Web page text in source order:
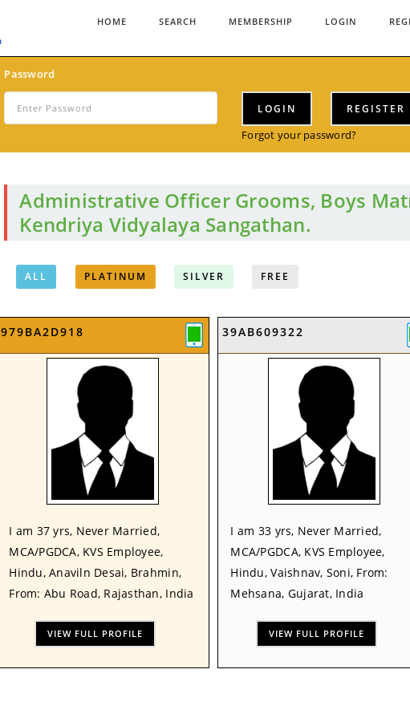
HOME SEARCH MEMBERSHIP LOGIN
Password
LOGIN REGISTER
Forgot your password?
Administrative Officer Grooms, Boys
Kendriya Vidyalaya Sangathan.
ALL PLATINUM SILVER FREE
979BA2D918
I am 37 yrs, Never Married,
MCA/PGDCA, KVS Employee,
Hindu, Anaviln Desai, Brahmin,
From: Abu Road, Rajasthan, India
VIEW FULL PROFILE
39AB609322
I am 33 yrs, Never Married,
MCA/PGDCA, KVS Employee,
Hindu, Vaishnav, Soni, From:
Mehsana, Gujarat, India
VIEW FULL PROFILE